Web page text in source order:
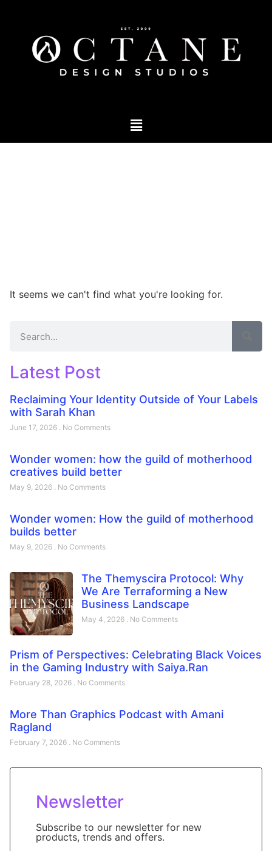
It seems we can't find what you're looking for.
Latest Post
Reclaiming Your Identity Outside of Your Labels
with Sarah Khan
June 17, 2026 No Comments
Wonder women: how the guild of motherhood
creatives build better
May 9, 2026 No Comments
Wonder women: How the guild of motherhood
builds better
May 9, 2026 No Comments
The Themyscira Protocol: Why
We Are Terraforming a New
Business Landscape
May 4, 2026 No Comments
Prism of Perspectives: Celebrating Black Voices
in the Gaming Industry with Saiya.Ran
February 28, 2026 No Comments
More Than Graphics Podcast with Amani
Ragland
February 7, 2026 No Comments
Newsletter
Subscribe to our newsletter for new
products, trends and offers.